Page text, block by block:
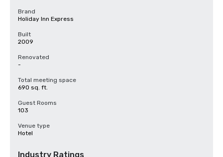
Brand
Holiday Inn Express
Built
2009
Renovated
-
Total meeting space
690 sq. ft.
Guest Rooms
103
Venue type
Hotel
Industry Ratings